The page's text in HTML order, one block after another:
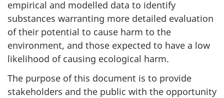
empirical and modelled data to identify
substances warranting more detailed evaluation
of their potential to cause harm to the
environment, and those expected to have a low
likelihood of causing ecological harm.
The purpose of this document is to provide
stakeholders and the public with the opportunity